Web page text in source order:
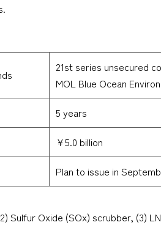
21st series unsecured
MOL Blue Ocean
5 years
¥5.0 billion
Plan to issue in
Sulfur Oxide (SOx) scrubber, (3)